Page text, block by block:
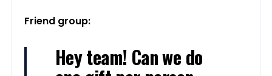
Friend group:
Hey team! Can we do